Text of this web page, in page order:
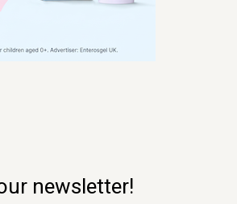
newsletter!